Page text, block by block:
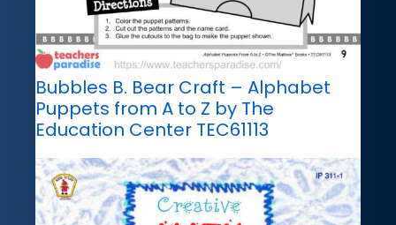
Bubbles B. Bear Craft – Alphabet
Puppets from A to Z by The
Education Center TEC61113